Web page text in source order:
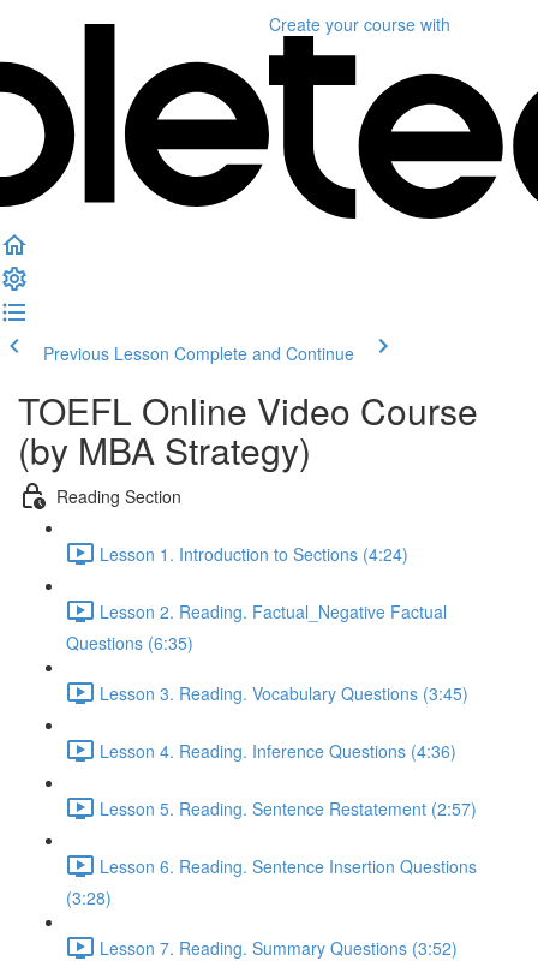
Create your course with
Previous Lesson Complete and Continue
TOEFL Online Video Course
(by MBA Strategy)
Reading Section
Lesson 1. Introduction to Sections (4:24)
Lesson 2. Reading. Factual_Negative Factual
Questions (6:35)
Lesson 3. Reading. Vocabulary Questions (3:45)
Lesson 4. Reading. Inference Questions (4:36)
Lesson 5. Reading. Sentence Restatement (2:57)
Lesson 6. Reading. Sentence Insertion Questions
(3:28)
Lesson 7. Reading. Summary Questions (3:52)